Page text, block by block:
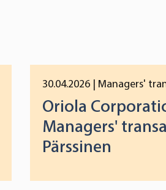
30.04.2026 | Managers'
Oriola
Managers'
Pärssinen